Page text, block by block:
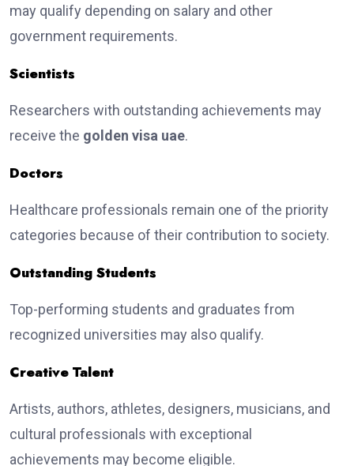
may qualify depending on salary and other
government requirements.
Scientists
Researchers with outstanding achievements may
receive the golden visa uae.
Doctors
Healthcare professionals remain one of the priority
categories because of their contribution to society.
Outstanding Students
Top-performing students and graduates from
recognized universities may also qualify.
Creative Talent
Artists, authors, athletes, designers, musicians, and
cultural professionals with exceptional
achievements may become eligible.